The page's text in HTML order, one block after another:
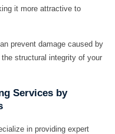
it more attractive to
prevent damage caused by
structural integrity of your
Services by
in providing expert